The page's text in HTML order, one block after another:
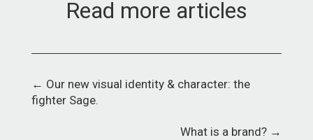
Read more articles
← Our new visual identity & character: the
fighter Sage.
What is a brand? →